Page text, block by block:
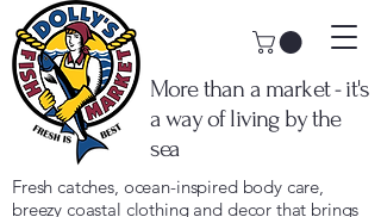
Fresh catches, ocean-inspired body care,
breezy coastal clothing and decor that brings
More than a market - it's
a way of living by the
sea